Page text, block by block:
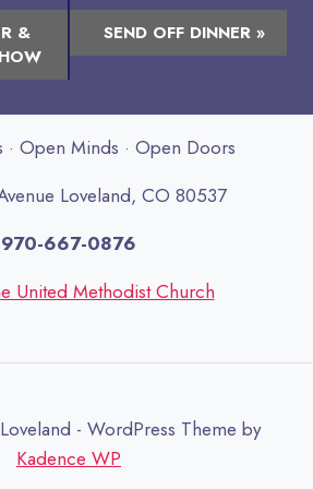
&
SEND OFF DINNER »
· Open Minds · Open Doors
Loveland, CO 80537
970-667-0876
United Methodist Church
- WordPress Theme by
Kadence WP